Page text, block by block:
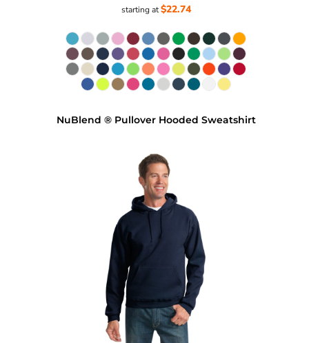
starting at$22.74
NuBlend ® Pullover Hooded Sweatshirt